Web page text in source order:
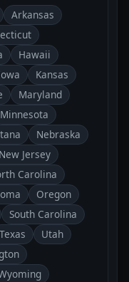
Arkansas
Hawaii
Kansas
Maryland
Minnesota
Nebraska
New Jersey
Carolina
Oregon
South Carolina
Texas
Utah